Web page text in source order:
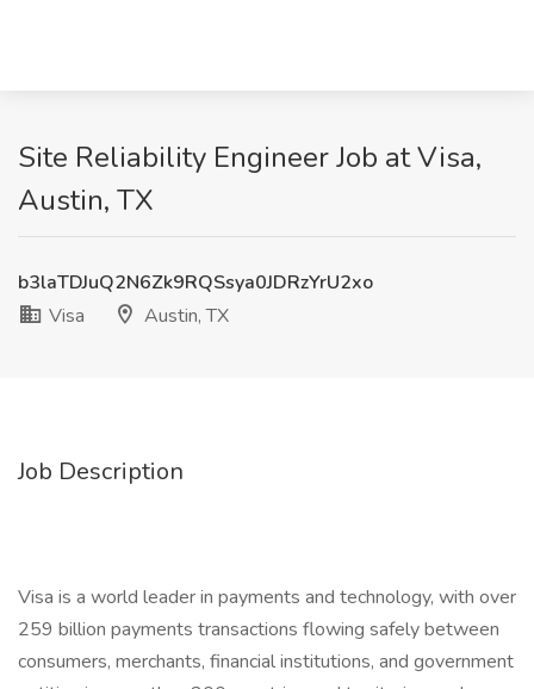
Site Reliability Engineer Job at Visa,
Austin, TX
b3laTDJuQ2N6Zk9RQSsya0JDRzYrU2xo
Visa
Austin, TX
Job Description
Visa is a world leader in payments and technology, with over
259 billion payments transactions flowing safely between
consumers, merchants, financial institutions, and government